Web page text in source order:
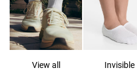
View all Invisible